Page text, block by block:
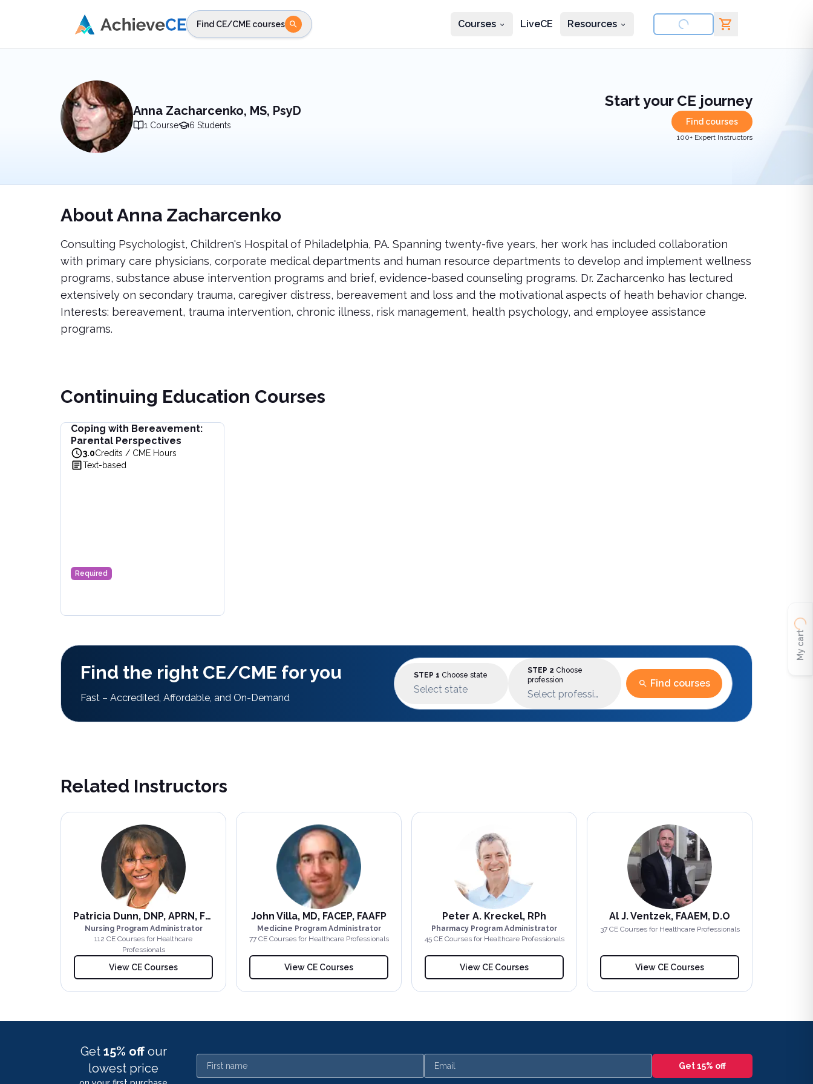
Find CE/CME courses Courses LiveCE Resources
Anna Zacharcenko, MS, PsyD
1 Course 6 Students
Start your CE journey
Find courses
100+ Expert Instructors
AboutAnna Zacharcenko
Consulting Psychologist, Children's Hospital of Philadelphia, PA. Spanning twenty-five years, her work has included collaboration
with primary care physicians, corporate medical departments and human resource departments to develop and implement wellness
programs, substance abuse intervention programs and brief, evidence-based counseling programs. Dr. Zacharcenko has lectured
extensively on secondary trauma, caregiver distress, bereavement and loss and the motivational aspects of heath behavior change.
Interests: bereavement, trauma intervention, chronic illness, risk management, health psychology, and employee assistance
programs.
Continuing Education Courses
Coping with Bereavement:
Parental Perspectives
3.0Credits / CME Hours
Text-based
Required
Coping with Bereavement: Parental Perspectives
Learn to navigate grief through a parental lens in "Coping with Bereavement: Parental Perspectives." This course offers insights and strategies for managing loss while
View full details ofCoping with Bereavement: Parental Perspectives
Price: $
Find the right CE/CME for you
Fast – Accredited, Affordable, and On-Demand
STEP 1 Choose state
Select state
STEP 2 Choose
profession
Select profession
Find courses
Related Instructors
Patricia Dunn, DNP, APRN, FNP-BC
Nursing Program Administrator
112 CE Courses for Healthcare
Professionals
View CE Courses
John Villa, MD, FACEP, FAAFP
Medicine Program Administrator
77CE Coursesfor Healthcare Professionals
View CE Courses
Peter A. Kreckel, RPh
Pharmacy Program Administrator
45CE Coursesfor Healthcare Professionals
View CE Courses
Al J. Ventzek, FAAEM, D.O
37CE Coursesfor Healthcare Professionals
View CE Courses
Get 15% off our
lowest price
First name Email Get 15% off
My cart